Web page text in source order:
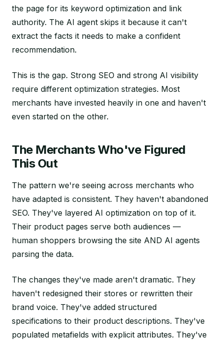
the page for its keyword optimization and link
authority. The AI agent skips it because it can't
extract the facts it needs to make a confident
recommendation.
This is the gap. Strong SEO and strong AI visibility
require different optimization strategies. Most
merchants have invested heavily in one and haven't
even started on the other.
The Merchants Who've Figured
This Out
The pattern we're seeing across merchants who
have adapted is consistent. They haven't abandoned
SEO. They've layered AI optimization on top of it.
Their product pages serve both audiences —
human shoppers browsing the site AND AI agents
parsing the data.
The changes they've made aren't dramatic. They
haven't redesigned their stores or rewritten their
brand voice. They've added structured
specifications to their product descriptions. They've
populated metafields with explicit attributes. They've